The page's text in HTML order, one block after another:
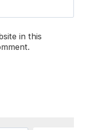
in this